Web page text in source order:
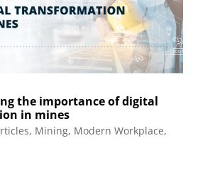
the importance of digital
in mines
, Mining, Modern Workplace,